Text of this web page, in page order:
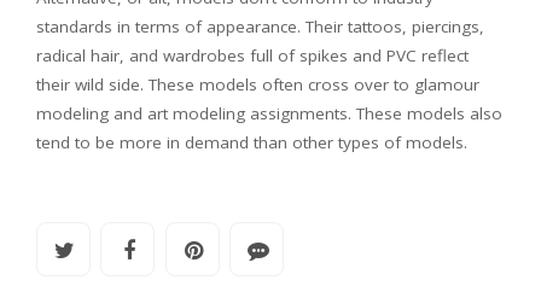
standards in terms of appearance. Their tattoos, piercings,
radical hair, and wardrobes full of spikes and PVC reflect
their wild side. These models often cross over to glamour
modeling and art modeling assignments. These models also
tend to be more in demand than other types of models.